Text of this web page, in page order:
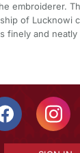
embroiderer.
of Lucknowi
finely and